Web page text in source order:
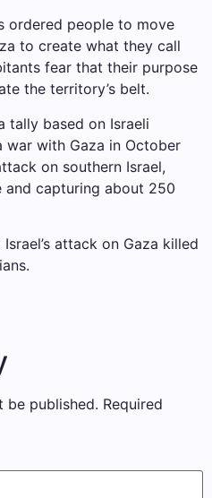
ordered people to move
to create what they call
fear that their purpose
the territory’s belt.
tally based on Israeli
war with Gaza in October
on southern Israel,
and capturing about 250
attack on Gaza killed
be published. Required